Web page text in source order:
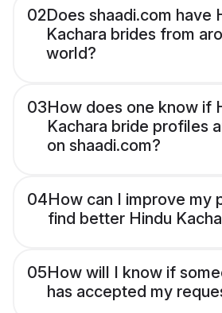
02Does shaadi.com have
Kachara brides from
world?
03How does one know if
Kachara bride profiles
on shaadi.com?
04How can I improve my
find better Hindu
05How will I know if
has accepted my